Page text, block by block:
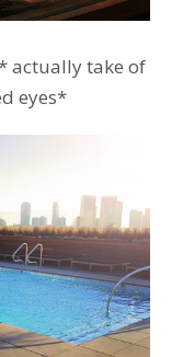
actually take of
eyes*